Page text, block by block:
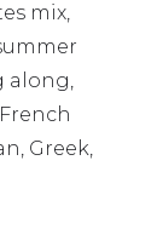
mix,
along,
Greek,